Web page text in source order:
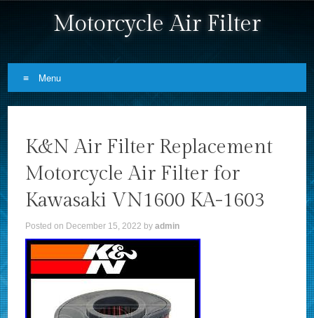
Motorcycle Air Filter
Menu
K&N Air Filter Replacement
Motorcycle Air Filter for
Kawasaki VN1600 KA-1603
Posted on December 15, 2022 byadmin